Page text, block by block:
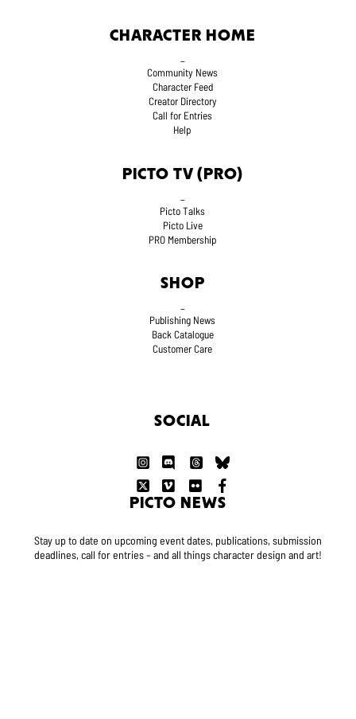
CHARACTER HOME
_
Community News
Character Feed
Creator Directory
Call for Entries
Help
PICTO TV (PRO)
Picto Talks
Picto Live
PRO Membership
SHOP
Publishing News
Back Catalogue
Customer Care
SOCIAL
PICTO NEWS
Stay up to date on upcoming event dates, publications, submission
deadlines, call for entries – and all things character design and art!